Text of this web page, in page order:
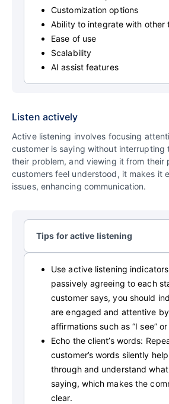
Customization options
Ability to integrate with other
Ease of use
Scalability
AI assist features
Listen actively
Active listening involves focusing
customer is saying without interrupting
their problem, and viewing it from their
customers feel understood, it makes it
issues, enhancing communication.
Tips for active listening
Use active listening
passively agreeing to each
customer says, you should
are engaged and attentive
affirmations such as “I see”
Echo the client’s words:
customer’s words silently
through and understand
saying, which makes the
clear.